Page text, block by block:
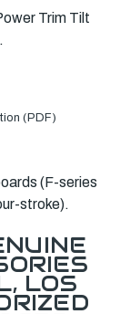
Trim Tilt
(PDF)
(F-series
stroke).
LOS